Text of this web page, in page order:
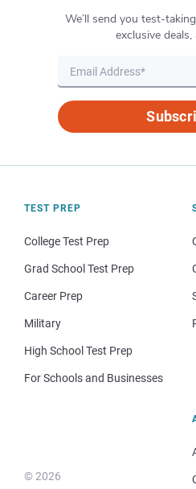
We’ll send you test-
exclusive
TEST PREP
College Test Prep
Grad School Test Prep
Career Prep
Military
High School Test Prep
For Schools and Businesses
© 2026